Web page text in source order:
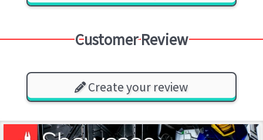
Customer Review
Create your review